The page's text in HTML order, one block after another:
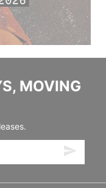
MOVING